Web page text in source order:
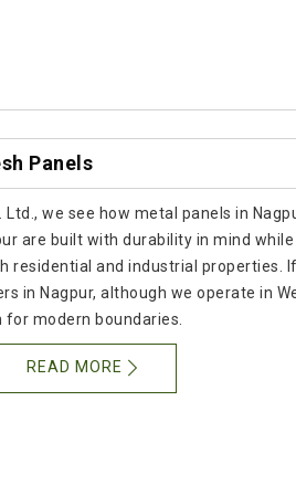
Panels
we see how metal panels in
are built with durability in mind
residential and industrial properties.
in Nagpur, although we operate in
modern boundaries.
READ MORE